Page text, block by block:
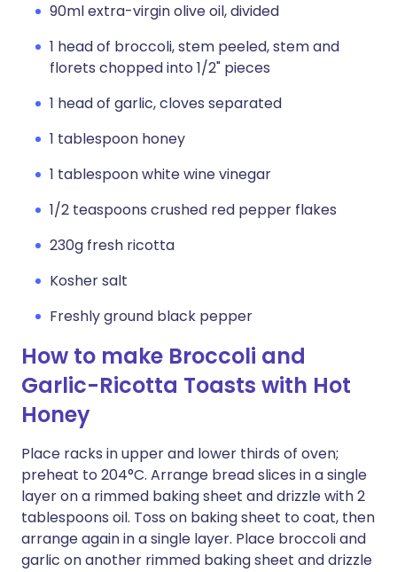
90ml extra-virgin olive oil, divided
1 head of broccoli, stem peeled, stem and
florets chopped into 1/2" pieces
1 head of garlic, cloves separated
1 tablespoon honey
1 tablespoon white wine vinegar
1/2 teaspoons crushed red pepper flakes
230g fresh ricotta
Kosher salt
Freshly ground black pepper
How to make Broccoli and
Garlic-Ricotta Toasts with Hot
Honey
Place racks in upper and lower thirds of oven;
preheat to 204°C. Arrange bread slices in a single
layer on a rimmed baking sheet and drizzle with 2
tablespoons oil. Toss on baking sheet to coat, then
arrange again in a single layer. Place broccoli and
garlic on another rimmed baking sheet and drizzle